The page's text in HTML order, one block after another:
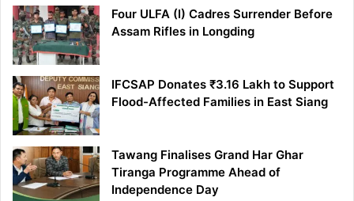
Four ULFA (I) Cadres Surrender Before
Assam Rifles in Longding
IFCSAP Donates ₹3.16 Lakh to Support
Flood-Affected Families in East Siang
Tawang Finalises Grand Har Ghar
Tiranga Programme Ahead of
Independence Day